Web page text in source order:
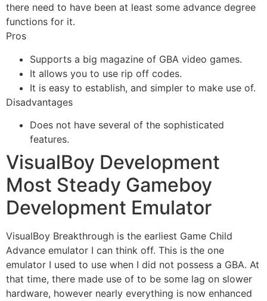
there need to have been at least some advance degree
functions for it.
Pros
Supports a big magazine of GBA video games.
It allows you to use rip off codes.
It is easy to establish, and simpler to make use of.
Disadvantages
Does not have several of the sophisticated
features.
VisualBoy Development
Most Steady Gameboy
Development Emulator
VisualBoy Breakthrough is the earliest Game Child
Advance emulator I can think off. This is the one
emulator I used to use when I did not possess a GBA. At
that time, there made use of to be some lag on slower
hardware, however nearly everything is now enhanced